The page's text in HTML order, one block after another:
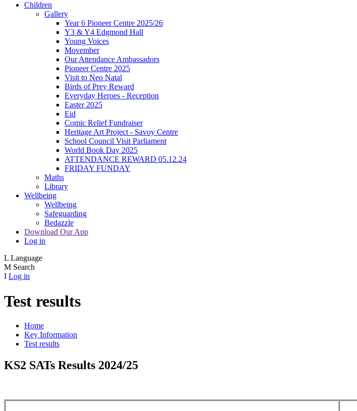
Children
Gallery
Year 6 Pioneer Centre 2025/26
Y3 & Y4 Edgmond Hall
Young Voices
Movember
Our Attendance Ambassadors
Pioneer Centre 2025
Visit to Neo Natal
Birds of Prey Reward
Everyday Heroes - Reception
Easter 2025
Eid
Comic Relief Fundraiser
Heritage Art Project - Savoy Centre
School Council Visit Parliament
World Book Day 2025
ATTENDANCE REWARD 05.12.24
FRIDAY FUNDAY
Maths
Library
Wellbeing
Wellbeing
Safeguarding
Bedazzle
Download Our App
Log in
L Language
M Search
I Log in
Test results
Home
Key Information
Test results
KS2 SATs Results 2024/25